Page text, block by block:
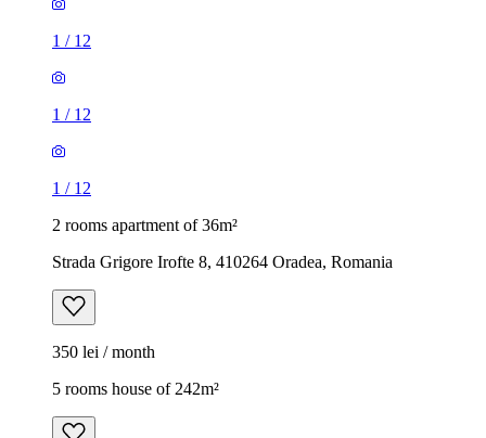
1 / 12
1 / 12
1 / 12
2 rooms apartment of 36m²
Strada Grigore Irofte 8, 410264 Oradea, Romania
350 lei / month
5 rooms house of 242m²